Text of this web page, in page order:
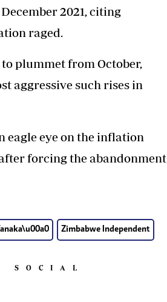
2021, citing
raged.
plummet from October,
aggressive such rises in
eagle eye on the inflation
forcing the abandonment
Zimbabwe Independent
SOCIAL